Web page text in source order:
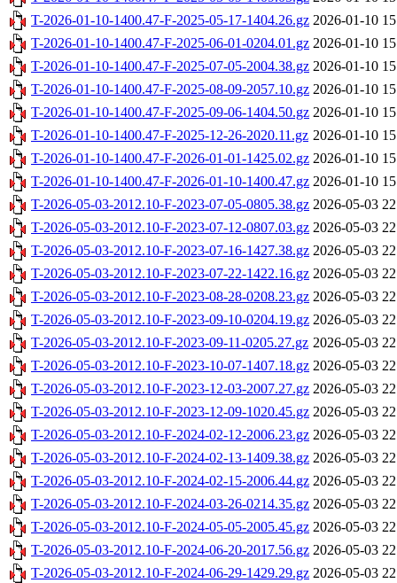
T-2026-01-10-1400.47-F-2025-05-17-1404.26.gz 2026-01-10
T-2026-01-10-1400.47-F-2025-06-01-0204.01.gz 2026-01-10
T-2026-01-10-1400.47-F-2025-07-05-2004.38.gz 2026-01-10
T-2026-01-10-1400.47-F-2025-08-09-2057.10.gz 2026-01-10
T-2026-01-10-1400.47-F-2025-09-06-1404.50.gz 2026-01-10
T-2026-01-10-1400.47-F-2025-12-26-2020.11.gz 2026-01-10
T-2026-01-10-1400.47-F-2026-01-01-1425.02.gz 2026-01-10
T-2026-01-10-1400.47-F-2026-01-10-1400.47.gz 2026-01-10
T-2026-05-03-2012.10-F-2023-07-05-0805.38.gz 2026-05-03
T-2026-05-03-2012.10-F-2023-07-12-0807.03.gz 2026-05-03
T-2026-05-03-2012.10-F-2023-07-16-1427.38.gz 2026-05-03
T-2026-05-03-2012.10-F-2023-07-22-1422.16.gz 2026-05-03
T-2026-05-03-2012.10-F-2023-08-28-0208.23.gz 2026-05-03
T-2026-05-03-2012.10-F-2023-09-10-0204.19.gz 2026-05-03
T-2026-05-03-2012.10-F-2023-09-11-0205.27.gz 2026-05-03
T-2026-05-03-2012.10-F-2023-10-07-1407.18.gz 2026-05-03
T-2026-05-03-2012.10-F-2023-12-03-2007.27.gz 2026-05-03
T-2026-05-03-2012.10-F-2023-12-09-1020.45.gz 2026-05-03
T-2026-05-03-2012.10-F-2024-02-12-2006.23.gz 2026-05-03
T-2026-05-03-2012.10-F-2024-02-13-1409.38.gz 2026-05-03
T-2026-05-03-2012.10-F-2024-02-15-2006.44.gz 2026-05-03
T-2026-05-03-2012.10-F-2024-03-26-0214.35.gz 2026-05-03
T-2026-05-03-2012.10-F-2024-05-05-2005.45.gz 2026-05-03
T-2026-05-03-2012.10-F-2024-06-20-2017.56.gz 2026-05-03
T-2026-05-03-2012.10-F-2024-06-29-1429.29.gz 2026-05-03